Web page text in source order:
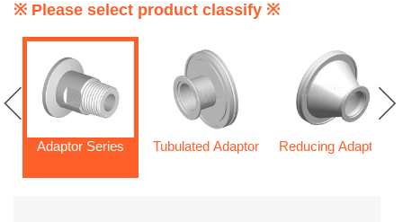
※ Please select product classify ※
Adaptor Series Tubulated Adaptor Reducing Adaptor